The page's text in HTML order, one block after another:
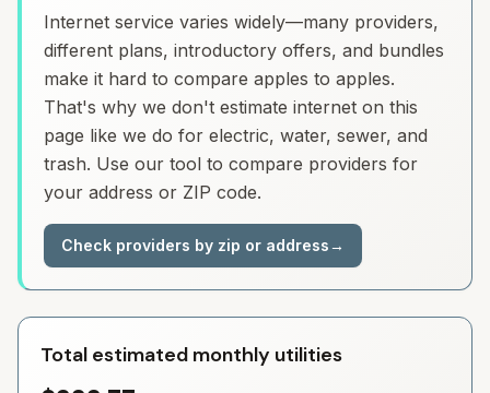
Internet service varies widely—many providers,
different plans, introductory offers, and bundles
make it hard to compare apples to apples.
That's why we don't estimate internet on this
page like we do for electric, water, sewer, and
trash. Use our tool to compare providers for
your address or ZIP code.
Check providers by zip or address→
Total estimated monthly utilities